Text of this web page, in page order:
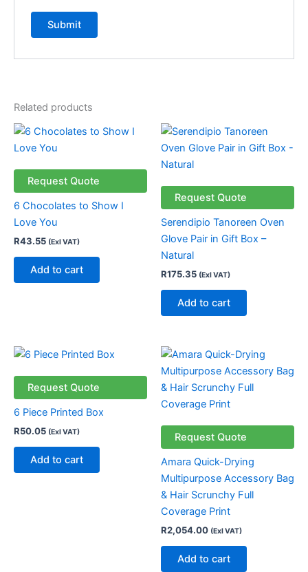
Related products
Request Quote
6 Chocolates to Show I
Love You
R43.55 (Exl VAT)
Add to cart
Request Quote
Serendipio Tanoreen Oven
Glove Pair in Gift Box –
Natural
R175.35 (Exl VAT)
Add to cart
Request Quote
6 Piece Printed Box
R50.05 (Exl VAT)
Add to cart
Request Quote
Amara Quick-Drying
Multipurpose Accessory Bag
& Hair Scrunchy Full
Coverage Print
R2,054.00 (Exl VAT)
Add to cart